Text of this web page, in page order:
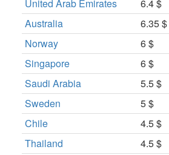
United Arab Emirates
6.4 $
Australia
6.35 $
Norway
6 $
Singapore
6 $
Saudi Arabia
5.5 $
Sweden
5 $
Chile
4.5 $
Thailand
4.5 $